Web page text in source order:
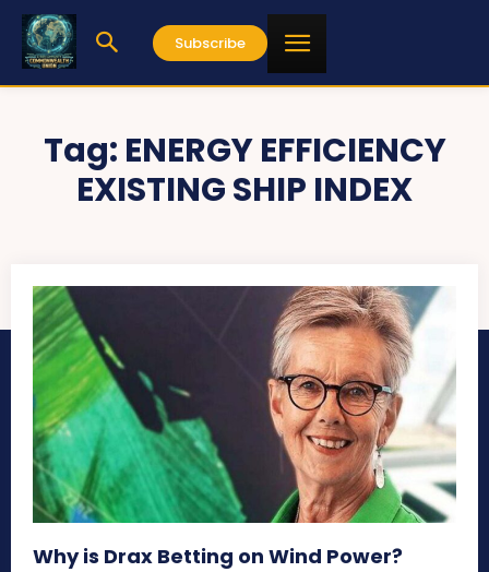
Subscribe
Tag: ENERGY EFFICIENCY
EXISTING SHIP INDEX
Why is Drax Betting on Wind Power?